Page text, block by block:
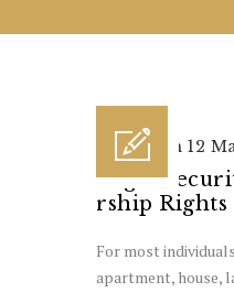
Posted on 12
Legal
rship Rights
For most
apartment, house,